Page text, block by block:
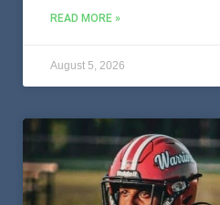
READ MORE »
August 5, 2026